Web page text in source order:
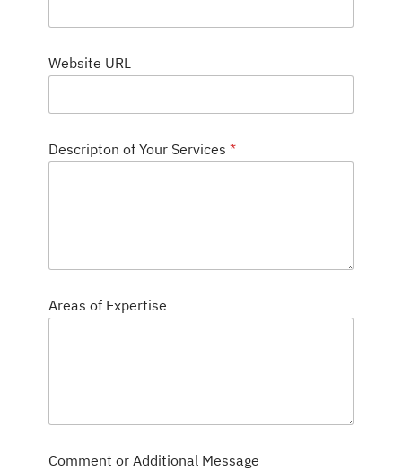
t
e
s
r
p
t
Website URL
Descripton of Your Services *
Areas of Expertise
Comment or Additional Message